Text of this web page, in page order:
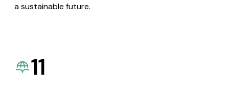
a sustainable future.
11